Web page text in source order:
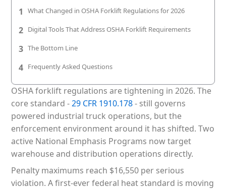
Patient & Visitor Flow Monitoring
INFRASTRUCTURE
Forklift SLAM Tracking
Concrete Penetrating RTLS
Cable-Free Wireless RTLS
Traditional RTLS
Sub-Centimeter RTLS
RTLS + Digital Twin
1 What Changed in OSHA Forklift Regulations for 2026
2 Digital Tools That Address OSHA Forklift Requirements
3 The Bottom Line
4 Frequently Asked Questions
OSHA forklift regulations are tightening in 2026. The
core standard -29 CFR 1910.178- still governs
powered industrial truck operations, but the
enforcement environment around it has shifted. Two
active National Emphasis Programs now target
warehouse and distribution operations directly.
Penalty maximums reach $16,550 per serious
violation. A first-ever federal heat standard is moving